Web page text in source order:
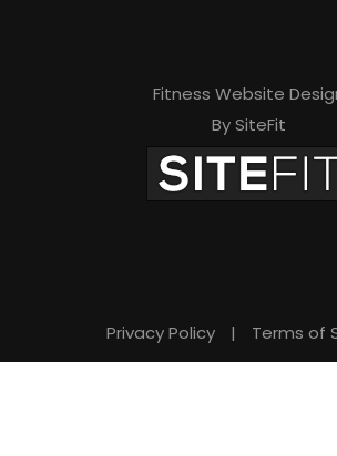
Fitness Website
By SiteFit
Privacy Policy | Terms of